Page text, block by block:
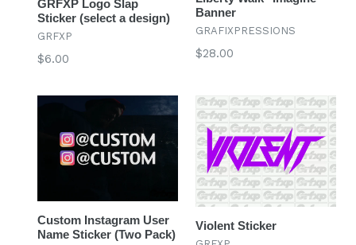
GRFXP Logo Slap
Sticker (select a design)
GRFXP
Regular
$6.00
Banner
GRAFIXPRESSIONS
Regular
$28.00
Custom Instagram User
Name Sticker (Two Pack)
Violent Sticker